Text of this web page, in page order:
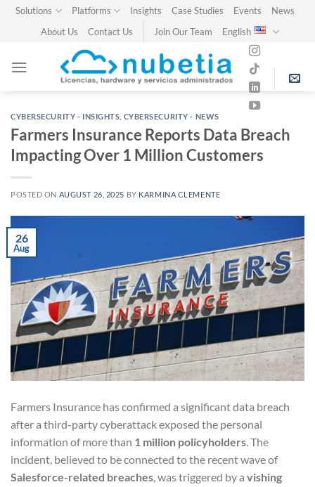
SkipSolutions Platforms Insights Case Studies Events
News
About Us
Contact Us Join Our Team English
CYBERSECURITY - INSIGHTS CYBERSECURITY - NEWS
Farmers Insurance Reports Data Breach
Impacting Over 1 Million Customers
POSTED ON AUGUST 26, 2025 BY KARMINA CLEMENTE
26
Aug
Farmers Insurance has confirmed a significant data breach
after a third-party cyberattack exposed the personal
information of more than 1 million policyholders. The
incident, believed to be connected to the recent wave of
Salesforce-related breaches, was triggered by a vishing